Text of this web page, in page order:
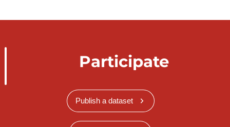
Participate
Publish a dataset